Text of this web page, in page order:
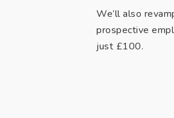
We’ll also
prospective
just £100.